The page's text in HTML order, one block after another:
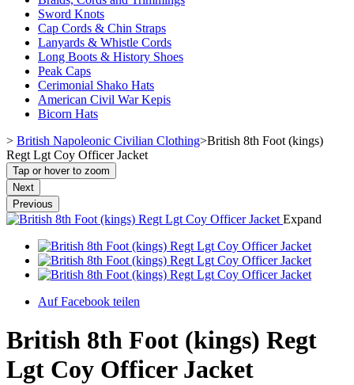
Sword Knots
Cap Cords & Chin Straps
Lanyards & Whistle Cords
Long Boots & History Shoes
Peak Caps
Cerimonial Shako Hats
American Civil War Kepis
Bicorn Hats
> British Napoleonic Civilian Clothing>British 8th Foot (kings)
Regt Lgt Coy Officer Jacket
Tap or hover to zoom
Next
Previous
Expand
Auf Facebook teilen
British 8th Foot (kings) Regt
Lgt Coy Officer Jacket